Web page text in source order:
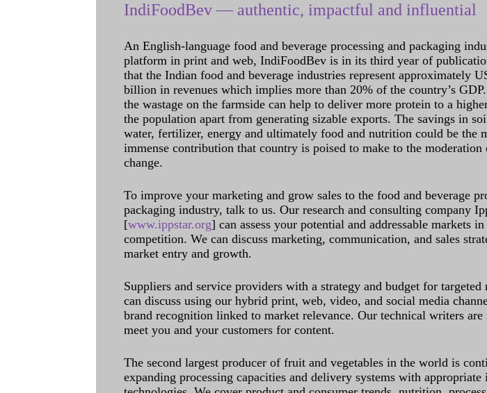
IndiFoodBev — authentic, impactful and influential
An English-language food and beverage processing and packaging
platform in print and web, IndiFoodBev is in its third year of
that the Indian food and beverage industries represent approximately
billion in revenues which implies more than 20% of the country’s
the wastage on the farmside can help to deliver more protein to a
the population apart from generating sizable exports. The savings in
water, fertilizer, energy and ultimately food and nutrition could be the
immense contribution that country is poised to make to the
change.
To improve your marketing and grow sales to the food and beverage
packaging industry, talk to us. Our research and consulting company
[www.ippstar.org] can assess your potential and addressable markets
competition. We can discuss marketing, communication, and sales
market entry and growth.
Suppliers and service providers with a strategy and budget for targeted
can discuss using our hybrid print, web, video, and social media
brand recognition linked to market relevance. Our technical writers are
meet you and your customers for content.
The second largest producer of fruit and vegetables in the world is
expanding processing capacities and delivery systems with appropriate